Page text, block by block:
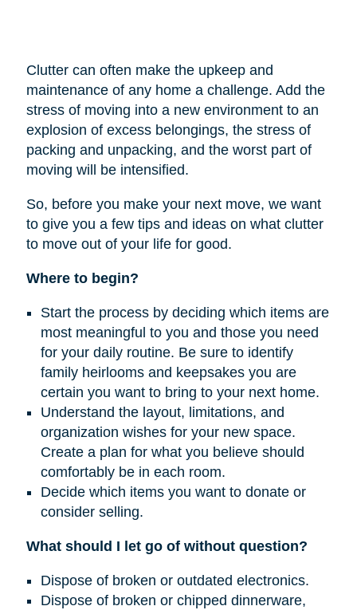
Clutter can often make the upkeep and
maintenance of any home a challenge. Add the
stress of moving into a new environment to an
explosion of excess belongings, the stress of
packing and unpacking, and the worst part of
moving will be intensified.
So, before you make your next move, we want
to give you a few tips and ideas on what clutter
to move out of your life for good.
Where to begin?
Start the process by deciding which items are
most meaningful to you and those you need
for your daily routine. Be sure to identify
family heirlooms and keepsakes you are
certain you want to bring to your next home.
Understand the layout, limitations, and
organization wishes for your new space.
Create a plan for what you believe should
comfortably be in each room.
Decide which items you want to donate or
consider selling.
What should I let go of without question?
Dispose of broken or outdated electronics.
Dispose of broken or chipped dinnerware,